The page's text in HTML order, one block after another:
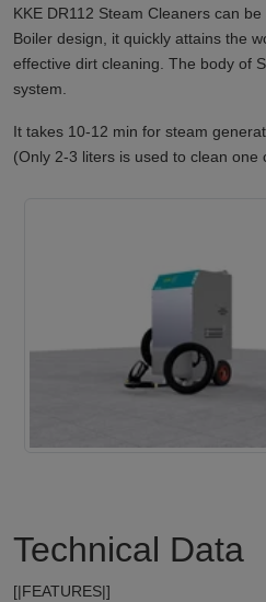
KKE DR112 Steam Cleaners can
Boiler design, it quickly attains the
effective dirt cleaning. The body of
system.
It takes 10-12 min for steam
(Only 2-3 liters is used to clean
Technical Data
[|FEATURES|]